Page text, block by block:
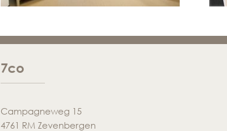
7co
Campagneweg 15
4761 RM Zevenbergen